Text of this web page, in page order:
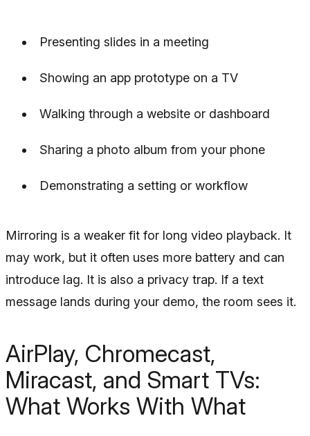
Presenting slides in a meeting
Showing an app prototype on a TV
Walking through a website or dashboard
Sharing a photo album from your phone
Demonstrating a setting or workflow
Mirroring is a weaker fit for long video playback. It
may work, but it often uses more battery and can
introduce lag. It is also a privacy trap. If a text
message lands during your demo, the room sees it.
AirPlay, Chromecast,
Miracast, and Smart TVs:
What Works With What